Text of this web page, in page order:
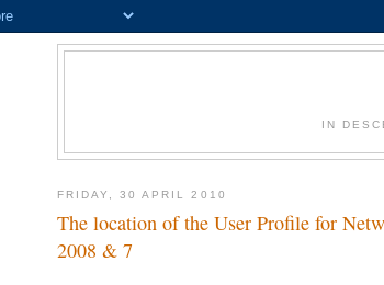
IN
FRIDAY, 30 APRIL 2010
The location of the User Profile for
2008 & 7